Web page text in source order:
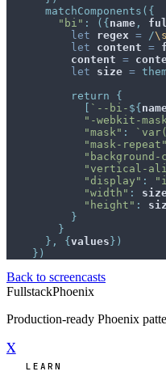
matchComponents ( {
"bi" : ( {name ,
let
regex = /\s
let
content =
content =
let
size =
return
{
[ `--bi- ${
"-webkit-
"mask" :
"mask-repeat"
"vertical-
"display" :
"width" :
"height" :
}
}
} , {values} )
} )
Back to screencasts
FullstackPhoenix
Production-ready Phoenix
X
LEARN